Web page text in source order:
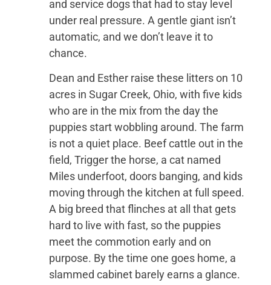
and service dogs that had to stay level
under real pressure. A gentle giant isn’t
automatic, and we don’t leave it to
chance.
Dean and Esther raise these litters on 10
acres in Sugar Creek, Ohio, with five kids
who are in the mix from the day the
puppies start wobbling around. The farm
is not a quiet place. Beef cattle out in the
field, Trigger the horse, a cat named
Miles underfoot, doors banging, and kids
moving through the kitchen at full speed.
A big breed that flinches at all that gets
hard to live with fast, so the puppies
meet the commotion early and on
purpose. By the time one goes home, a
slammed cabinet barely earns a glance.